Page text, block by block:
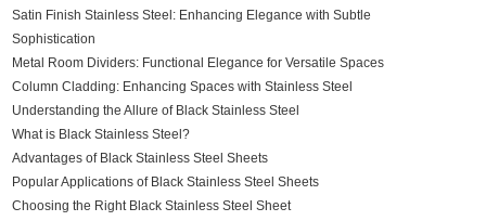
Satin Finish Stainless Steel: Enhancing Elegance with Subtle
Sophistication
Metal Room Dividers: Functional Elegance for Versatile Spaces
Column Cladding: Enhancing Spaces with Stainless Steel
Understanding the Allure of Black Stainless Steel
What is Black Stainless Steel?
Advantages of Black Stainless Steel Sheets
Popular Applications of Black Stainless Steel Sheets
Choosing the Right Black Stainless Steel Sheet